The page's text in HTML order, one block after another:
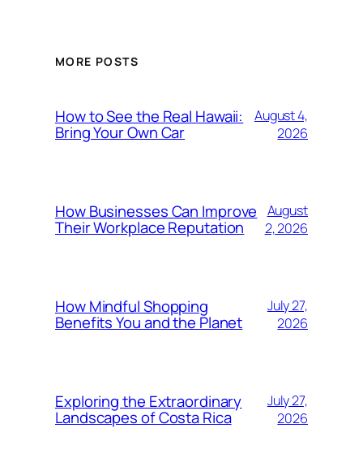
MORE POSTS
How to See the Real Hawaii:
Bring Your Own Car
August 4,
2026
How Businesses Can Improve
Their Workplace Reputation
August
2, 2026
How Mindful Shopping
Benefits You and the Planet
July 27,
2026
Exploring the Extraordinary
Landscapes of Costa Rica
July 27,
2026